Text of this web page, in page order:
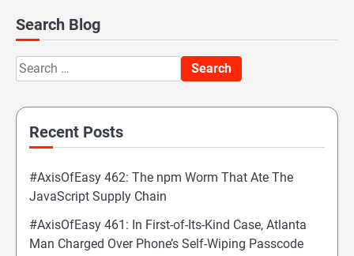
Search Blog
Search
for:
Recent Posts
#AxisOfEasy 462: The npm Worm That Ate The
JavaScript Supply Chain
#AxisOfEasy 461: In First-of-Its-Kind Case, Atlanta
Man Charged Over Phone’s Self-Wiping Passcode